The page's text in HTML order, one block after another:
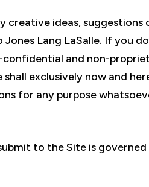
ideas, suggestions
Lang LaSalle. If you
confidential and non-
shall exclusively now and
for any purpose
to the Site is governed